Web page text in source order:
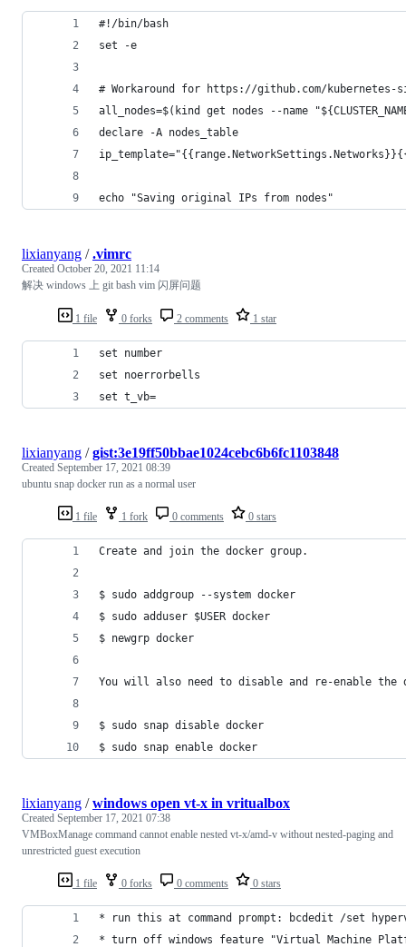
#!/bin/bash
set -e
# Workaround for https://github.com/kubernetes-
all_nodes=$(kind get nodes --name
declare -A nodes_table
echo "Saving original IPs from nodes"
1 file 0 forks 2 comments 1 star
lixianyang /.vimrc
Created October 20, 2021 11:14
解决 windows 上 git bash vim 闪屏问题
set number
set noerrorbells
set t_vb=
1 file 1 fork 0 comments 0 stars
lixianyang /gist:3e19ff50bbae1024cebc6b6fc1103848
Created September 17, 2021 08:39
ubuntu snap docker run as a normal user
Create and join the docker group.
$ sudo addgroup --system docker
$ sudo adduser $USER docker
$ newgrp docker
You will also need to disable and re-enable the
$ sudo snap disable docker
$ sudo snap enable docker
1 file 0 forks 0 comments 0 stars
lixianyang /windows open vt-x in vritualbox
Created September 17, 2021 07:38
VMBoxManage command cannot enable nested vt-x/amd-v without nested-paging and
unrestricted guest execution
* run this at command prompt: bcdedit /set
* turn off windows feature "Virtual Machine